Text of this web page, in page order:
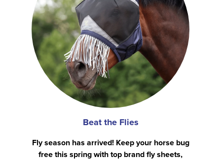
Beat the Flies
Fly season has arrived! Keep your horse bug
free this spring with top brand fly sheets,